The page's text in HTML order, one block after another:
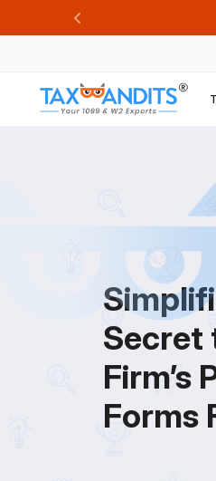
Previous
Secret
Firm’s
Forms